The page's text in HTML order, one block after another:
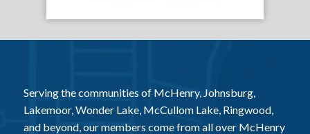
Serving the communities of McHenry, Johnsburg,
Lakemoor, Wonder Lake, McCullom Lake, Ringwood,
and beyond, our members come from all over McHenry